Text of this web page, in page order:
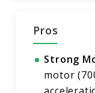
Pros
Strong
motor